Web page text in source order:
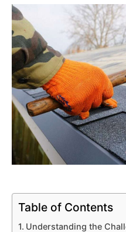
Table of Contents
Understanding the